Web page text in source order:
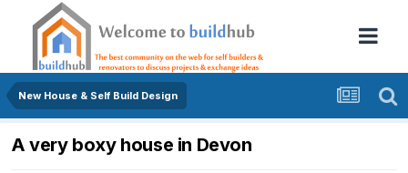
New House & Self Build Design
A very boxy house in Devon